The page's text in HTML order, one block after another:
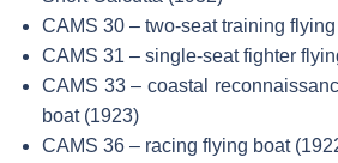
CAMS 30 – two-seat training
CAMS 31 – single-seat fighter
CAMS 33 – coastal
boat (1923)
CAMS 36 – racing flying boat